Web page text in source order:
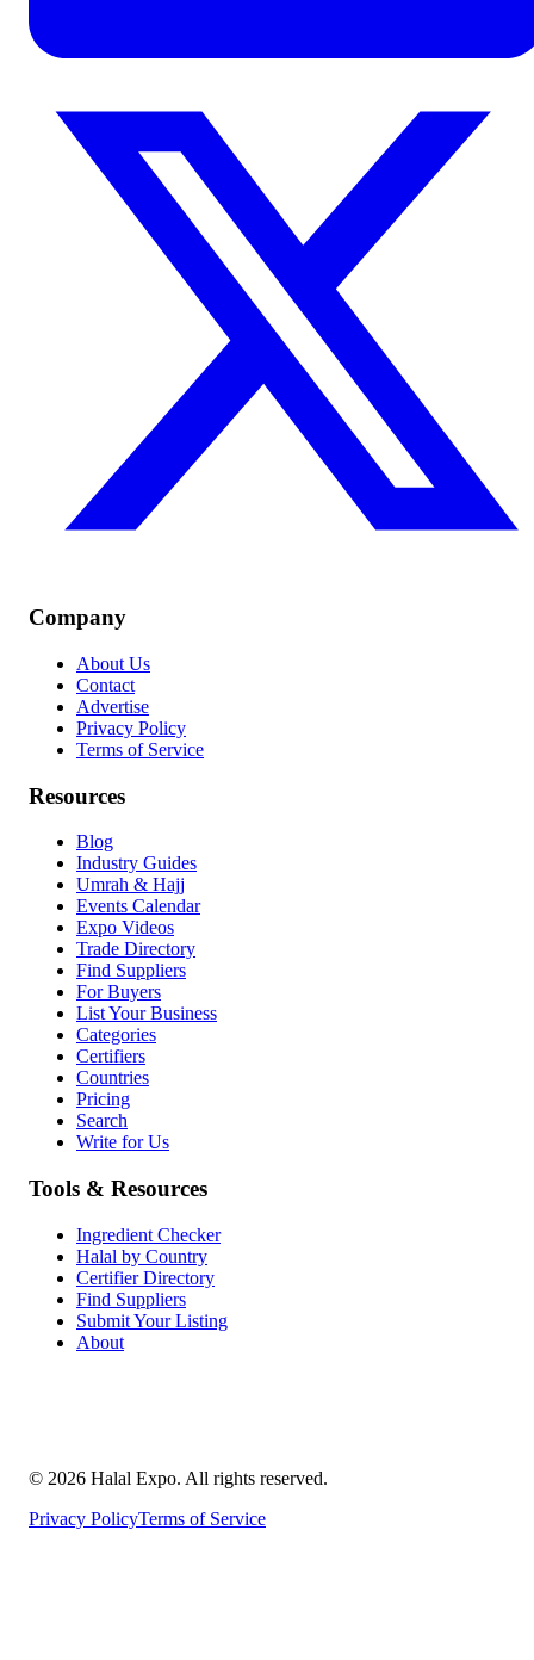
Company
About Us
Contact
Advertise
Privacy Policy
Terms of Service
Resources
Blog
Industry Guides
Umrah & Hajj
Events Calendar
Expo Videos
Trade Directory
Find Suppliers
For Buyers
List Your Business
Categories
Certifiers
Countries
Pricing
Search
Write for Us
Tools & Resources
Ingredient Checker
Halal by Country
Certifier Directory
Find Suppliers
Submit Your Listing
About
© 2026 Halal Expo. All rights reserved.
Privacy PolicyTerms of Service